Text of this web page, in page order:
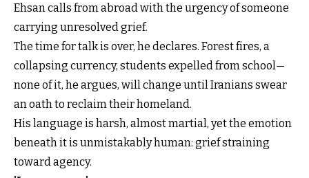
Ehsan calls from abroad with the urgency of someone
carrying unresolved grief.
The time for talk is over, he declares. Forest fires, a
collapsing currency, students expelled from school—
none of it, he argues, will change until Iranians swear
an oath to reclaim their homeland.
His language is harsh, almost martial, yet the emotion
beneath it is unmistakably human: grief straining
toward agency.